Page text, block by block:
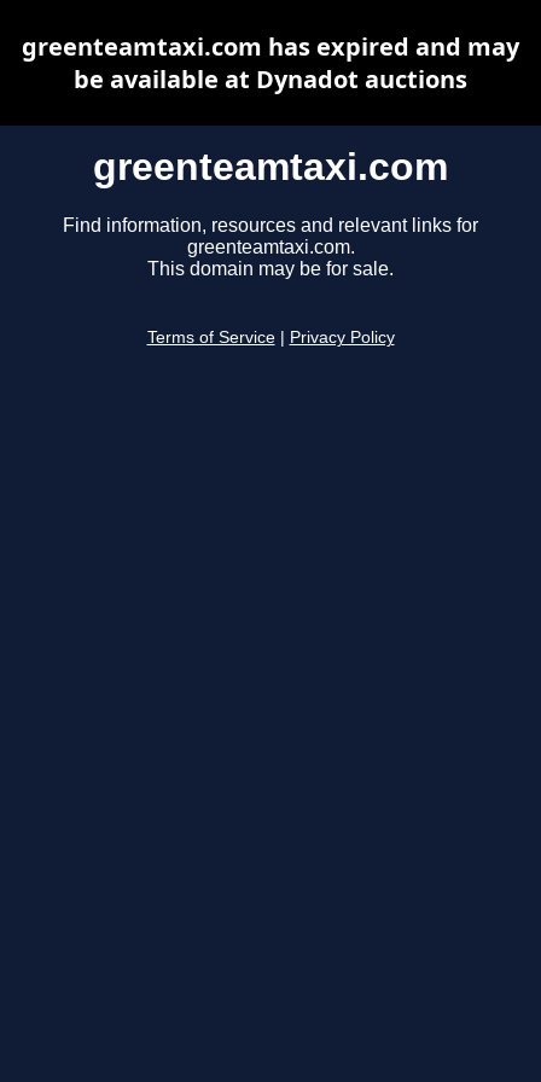
greenteamtaxi.com
Find information, resources and relevant links for
greenteamtaxi.com.
This domain may be for sale.
Terms of Service Privacy Policy
greenteamtaxi.com has expired and may
be available at Dynadot auctions